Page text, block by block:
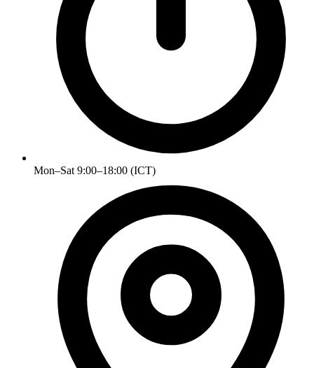
Mon–Sat 9:00–18:00 (ICT)